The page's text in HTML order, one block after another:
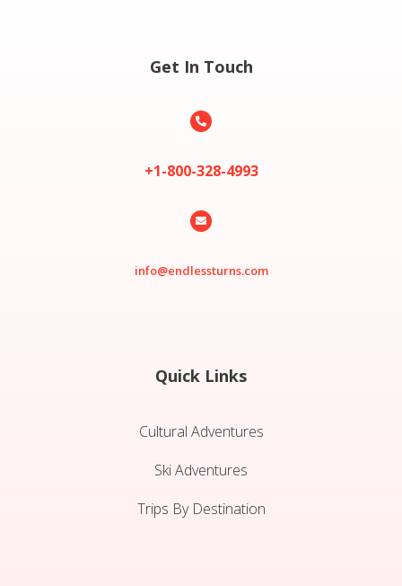
Get In Touch

+1-800-328-4993

info@endlessturns.com
Quick Links
Cultural Adventures
Ski Adventures
Trips By Destination